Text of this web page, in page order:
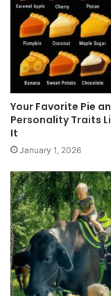
Your Favorite Pie
Personality Traits
It
January 1, 2026